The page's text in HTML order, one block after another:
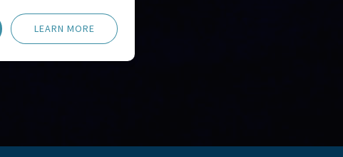
LEARN MORE